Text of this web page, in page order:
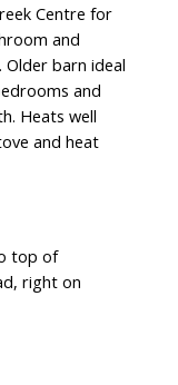
Centre for
and
barn ideal
and
Heats well
and heat
top of
right on